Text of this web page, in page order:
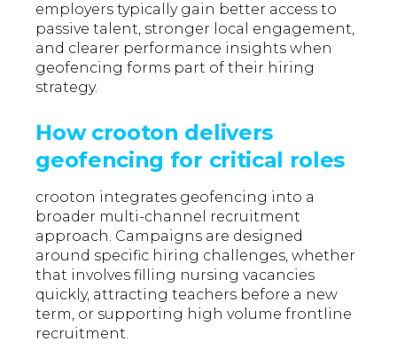
employers typically gain better access to
passive talent, stronger local engagement,
and clearer performance insights when
geofencing forms part of their hiring
strategy.
How crooton delivers
geofencing for critical roles
crooton integrates geofencing into a
broader multi-channel recruitment
approach. Campaigns are designed
around specific hiring challenges, whether
that involves filling nursing vacancies
quickly, attracting teachers before a new
term, or supporting high volume frontline
recruitment.